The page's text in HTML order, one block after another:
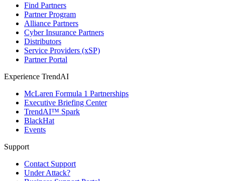
Find Partners
Partner Program
Alliance Partners
Cyber Insurance Partners
Distributors
Service Providers (xSP)
Partner Portal
Experience TrendAI
McLaren Formula 1 Partnerships
Executive Briefing Center
TrendAI™ Spark
BlackHat
Events
Support
Contact Support
Under Attack?